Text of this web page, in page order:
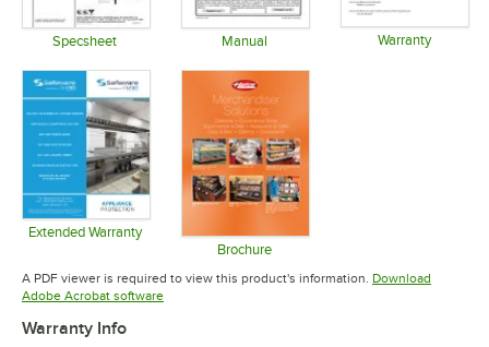
Specsheet Manual Warranty
Extended Warranty
Opens in new tabBrochure
Opens in new tab
A PDF viewer is required to view this product's information. Download
Adobe Acrobat softwareOpens in new tab
Warranty Info